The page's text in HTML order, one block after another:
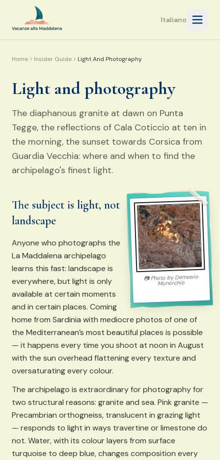
Italiano Open
Home Insider Guide Light And Photography
Light and photography
The diaphanous granite at dawn on Punta
Tegge, the reflections of Cala Coticcio at ten in
the morning, the sunset towards Corsica from
Guardia Vecchia: where and when to find the
archipelago's finest light.
📷 Photo by Demetrio
Monorchio
The subject is light, not
landscape
Anyone who photographs the
La Maddalena archipelago
learns this fast: landscape is
everywhere, but light is only
available at certain moments
and in certain places. Coming
home from Sardinia with mediocre photos of one of
the Mediterranean’s most beautiful places is possible
— it happens every time you shoot at noon in August
with the sun overhead flattening every texture and
oversaturating every colour.
The archipelago is extraordinary for photography for
two structural reasons: granite and sea. Pink granite —
Precambrian orthogneiss, translucent in grazing light
— responds to light in ways travertine or limestone do
not. Water, with its colour layers from surface
turquoise to deep blue, changes composition every